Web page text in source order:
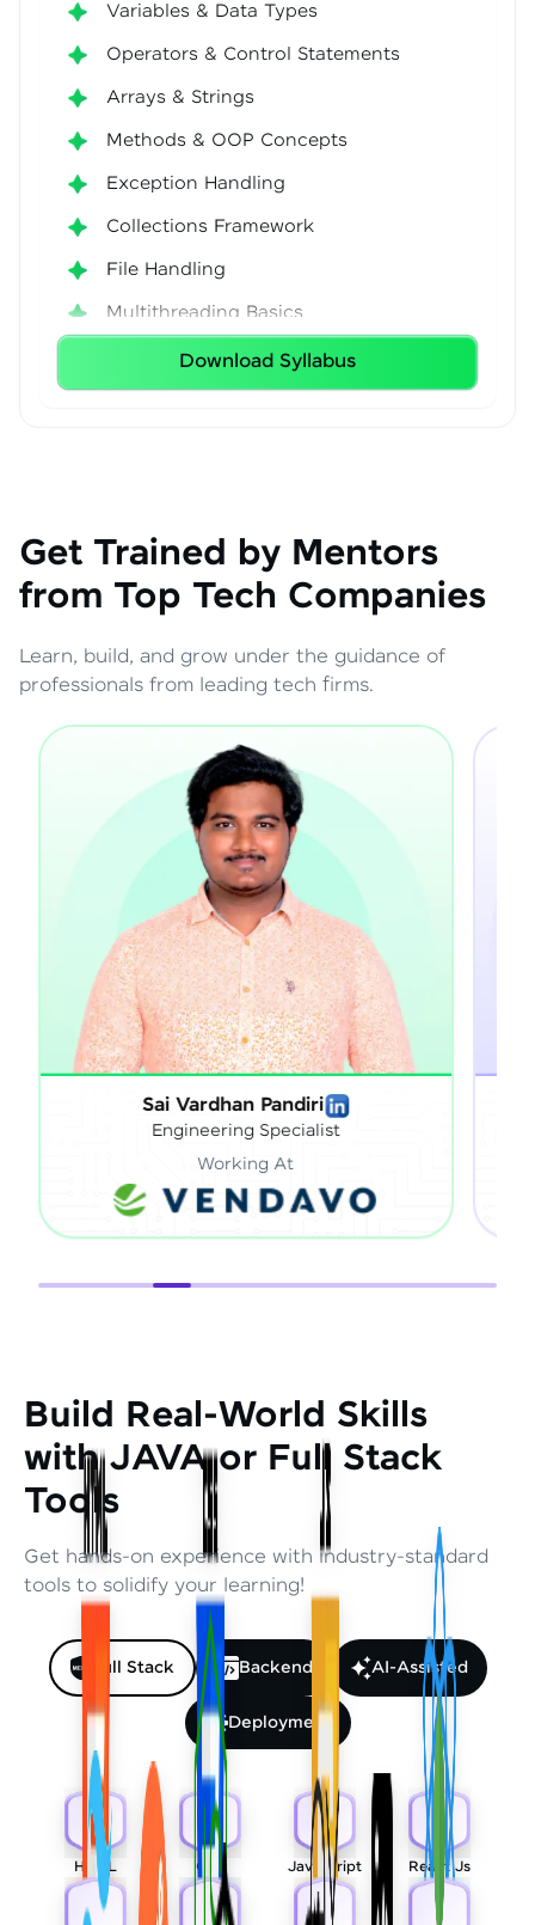
Variables & Data Types
Operators & Control Statements
Arrays & Strings
Methods & OOP Concepts
Exception Handling
Collections Framework
File Handling
Multithreading Basics
Download Syllabus
Get Trained by Mentors
from Top Tech Companies
Learn, build, and grow under the guidance of
professionals from leading tech firms.
Sai Vardhan Pandiri
Engineering Specialist
Working At
Build Real-World Skills
with JAVA or Full Stack
Tools
Get hands-on experience with industry-standard
tools to solidify your learning!
Full Stack Backend AI-Assisted
Deployment
HTML CSS Javascript React Js